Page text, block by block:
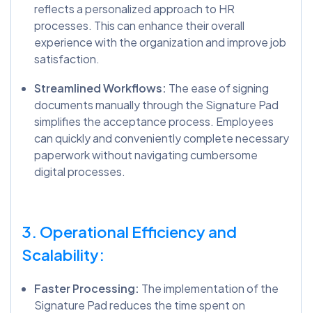
reflects a personalized approach to HR
processes. This can enhance their overall
experience with the organization and improve job
satisfaction.
Streamlined Workflows: The ease of signing
documents manually through the Signature Pad
simplifies the acceptance process. Employees
can quickly and conveniently complete necessary
paperwork without navigating cumbersome
digital processes.
3. Operational Efficiency and
Scalability:
Faster Processing: The implementation of the
Signature Pad reduces the time spent on